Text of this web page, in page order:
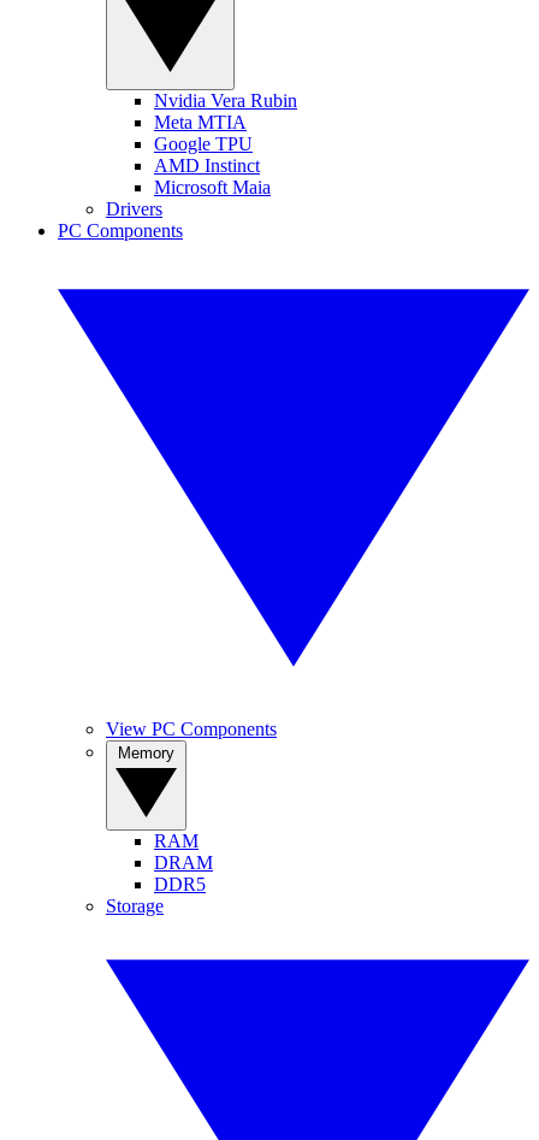
Nvidia Vera Rubin
Meta MTIA
Google TPU
AMD Instinct
Microsoft Maia
Drivers
PC Components
View PC Components
RAM
DRAM
DDR5
Storage